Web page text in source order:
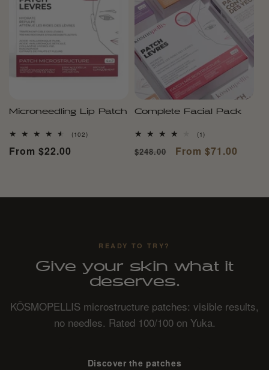
Microneedling Lip Patch
(102)102
Regular
From $22.00
Complete Facial Pack
(1)
reviews
Regular
$248.00
Sale
From $71.00
READY TO TRY?
Give your skin what it
deserves.
KŌSMOPELLIS microstructure patches: visible results,
no needles. Rated 100/100 on Yuka.
Discover the patches